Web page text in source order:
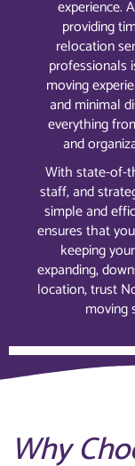
experience.
providing
relocation
professionals
moving
and minimal
everything
and
With state-of-
staff, and
simple and
ensures that
keeping
expanding,
location, trust
moving
Why